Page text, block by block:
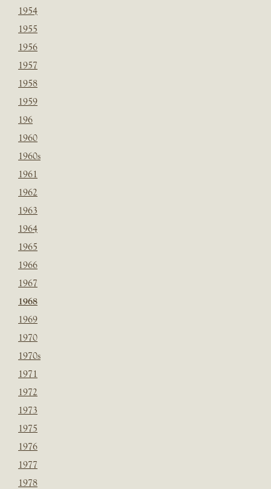
1954
1955
1956
1957
1958
1959
196
1960
1960s
1961
1962
1963
1964
1965
1966
1967
1968
1969
1970
1970s
1971
1972
1973
1975
1976
1977
1978